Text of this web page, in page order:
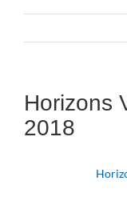
Horizons
2018